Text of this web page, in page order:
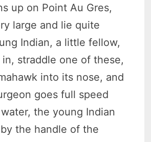
up on Point Au Gres,
large and lie quite
Indian, a little fellow,
straddle one of these,
into its nose, and
goes full speed
the young Indian
the handle of the